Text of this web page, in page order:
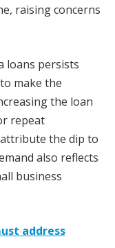
raising concerns
loans persists
make the
the loan
repeat
the dip to
also reflects
business
address